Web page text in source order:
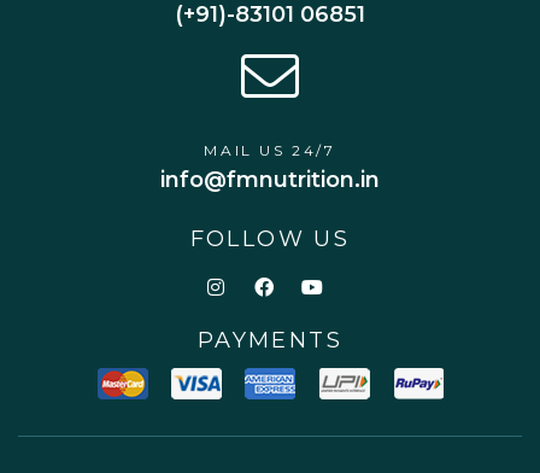
(+91)-83101 06851
MAIL US 24/7
info@fmnutrition.in
FOLLOW US
PAYMENTS